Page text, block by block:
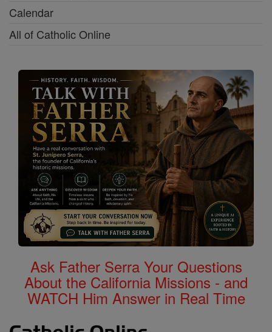
Calendar
All of Catholic Online
Ask Father Serra Your Questions
About the California Missions - and
WATCH Him Answer in Real Time